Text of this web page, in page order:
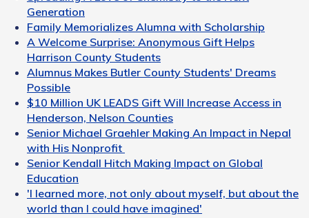
Generation
Family Memorializes Alumna with Scholarship
A Welcome Surprise: Anonymous Gift Helps
Harrison County Students
Alumnus Makes Butler County Students' Dreams
Possible
$10 Million UK LEADS Gift Will Increase Access in
Henderson, Nelson Counties
Senior Michael Graehler Making An Impact in Nepal
with His Nonprofit
Senior Kendall Hitch Making Impact on Global
Education
'I learned more, not only about myself, but about the
world than I could have imagined'